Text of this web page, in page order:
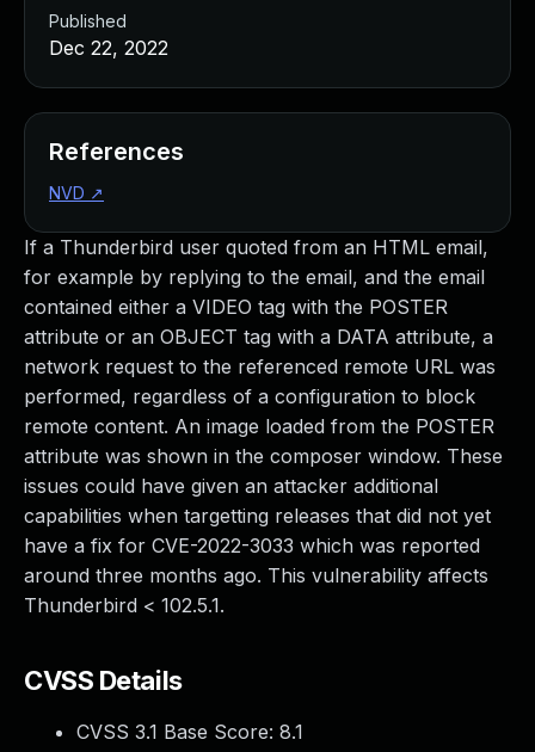
If a Thunderbird user quoted from an HTML email,
for example by replying to the email, and the email
contained either a VIDEO tag with the POSTER
attribute or an OBJECT tag with a DATA attribute, a
network request to the referenced remote URL was
performed, regardless of a configuration to block
remote content. An image loaded from the POSTER
attribute was shown in the composer window. These
issues could have given an attacker additional
capabilities when targetting releases that did not yet
have a fix for CVE-2022-3033 which was reported
around three months ago. This vulnerability affects
Thunderbird < 102.5.1.
CVSS Details
CVSS 3.1 Base Score: 8.1
Published
Dec 22, 2022
References
NVD ↗